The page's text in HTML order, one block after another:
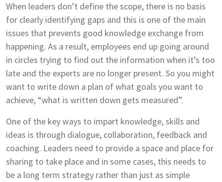
When leaders don’t define the scope, there is no basis
for clearly identifying gaps and this is one of the main
issues that prevents good knowledge exchange from
happening. As a result, employees end up going around
in circles trying to find out the information when it’s too
late and the experts are no longer present. So you might
want to write down a plan of what goals you want to
achieve, “what is written down gets measured”.
One of the key ways to impart knowledge, skills and
ideas is through dialogue, collaboration, feedback and
coaching. Leaders need to provide a space and place for
sharing to take place and in some cases, this needs to
be a long term strategy rather than just as simple